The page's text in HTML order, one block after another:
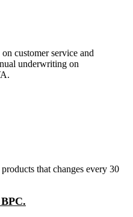
customer service and
underwriting on
that changes every 30